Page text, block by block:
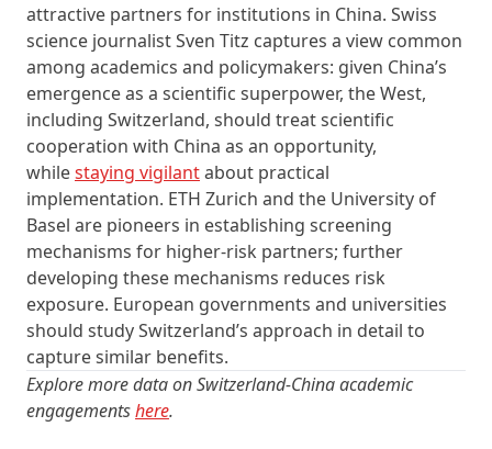
attractive partners for institutions in China. Swiss
science journalist Sven Titz captures a view common
among academics and policymakers: given China’s
emergence as a scientific superpower, the West,
including Switzerland, should treat scientific
cooperation with China as an opportunity,
whilestaying vigilantabout practical
implementation. ETH Zurich and the University of
Basel are pioneers in establishing screening
mechanisms for higher‑risk partners; further
developing these mechanisms reduces risk
exposure. European governments and universities
should study Switzerland’s approach in detail to
capture similar benefits.
Explore more data on Switzerland-China academic
engagementshere.